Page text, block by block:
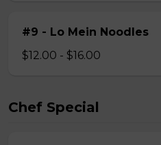
#9 - Lo Mein Noodles
$12.00 - $16.00
Chef Special